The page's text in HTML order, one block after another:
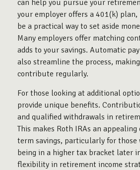
can help you pursue your
your employer offers a 401(k)
be a practical way to set aside
Many employers offer matching
adds to your savings. Automatic
also streamline the process,
contribute regularly.
For those looking at additional
provide unique benefits.
and qualified withdrawals in
This makes Roth IRAs an
term savings, particularly for those
being in a higher tax bracket later
flexibility in retirement income